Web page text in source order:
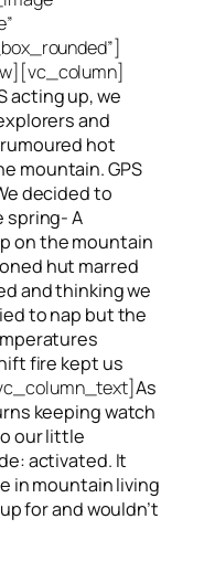
acting up, we
and
hot
mountain. GPS
decided to
spring- A
on the mountain
hut marred
and thinking we
to nap but the
fire kept us
As
keeping watch
our little
activated. It
in mountain living
for and wouldn’t